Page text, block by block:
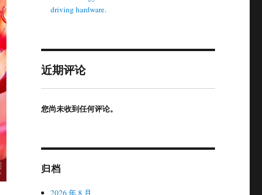
driving hardware.
近期评论
您尚未收到任何评论。
归档
2026 年 8 月